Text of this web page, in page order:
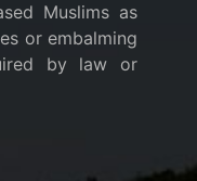
Muslims as
or embalming
by law or